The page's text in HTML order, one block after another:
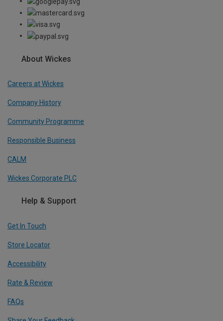
About Wickes
Careers at Wickes
Company History
Community Programme
Responsible Business
CALM
Wickes Corporate PLC
Help & Support
Get In Touch
Store Locator
Accessibility
Rate & Review
FAQs